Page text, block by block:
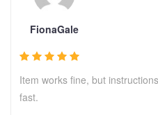
FionaGale
Item works fine, but
fast.